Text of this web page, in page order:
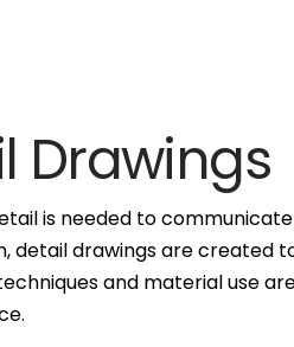
Drawings
is needed to
detail drawings are created
and material use